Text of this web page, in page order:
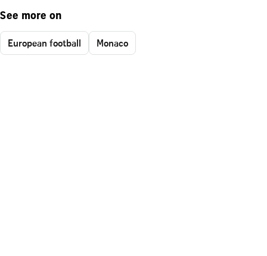
See more on
European football Monaco